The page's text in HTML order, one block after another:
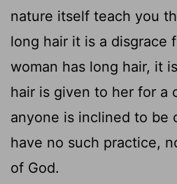
nature itself teach you
long hair it is a disgrace
woman has long hair, it
hair is given to her for a
anyone is inclined to be
have no such practice,
of God.